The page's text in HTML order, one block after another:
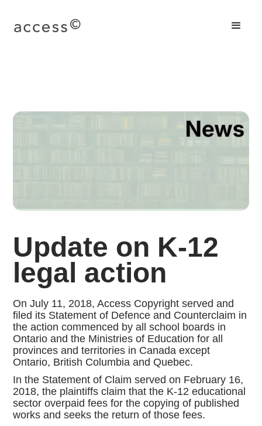
Update on K-12
legal action
On July 11, 2018, Access Copyright served and
filed its Statement of Defence and Counterclaim in
the action commenced by all school boards in
Ontario and the Ministries of Education for all
provinces and territories in Canada except
Ontario, British Columbia and Quebec.
In the Statement of Claim served on February 16,
2018, the plaintiffs claim that the K-12 educational
sector overpaid fees for the copying of published
works and seeks the return of those fees.